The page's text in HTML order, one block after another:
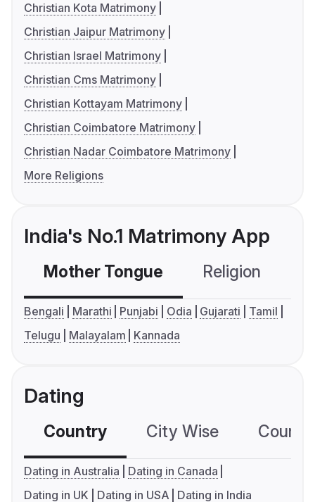
Christian Kota Matrimony
Christian Jaipur Matrimony
Christian Israel Matrimony
Christian Cms Matrimony
Christian Kottayam Matrimony
Christian Coimbatore Matrimony
Christian Nadar Coimbatore Matrimony
More Religions
India's No.1 Matrimony App
Mother Tongue Religion
Bengali Marathi Punjabi Odia Gujarati
Tamil
Telugu
Malayalam Kannada
Dating
Country City Wise
Dating in Australia
Dating in Canada
Dating in UK
Dating in USA Dating in India